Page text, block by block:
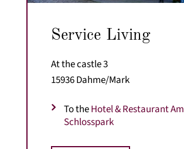
Service Living
At the castle 3
15936 Dahme/Mark
To theHotel & Restaurant Am
Schlosspark